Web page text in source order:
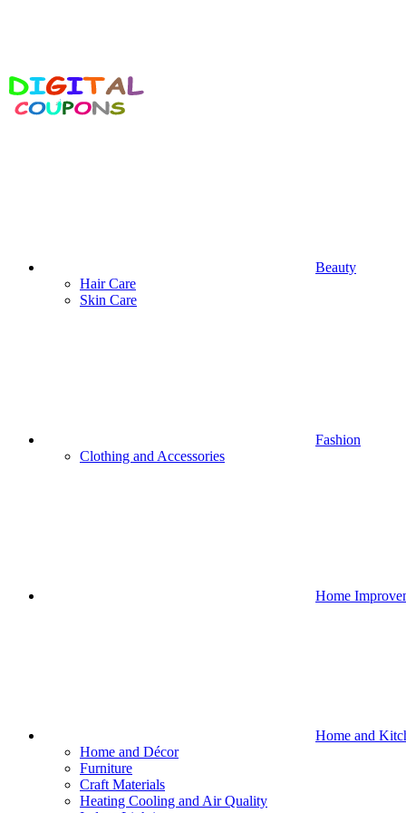
Beauty
Hair Care
Skin Care
Fashion
Clothing and Accessories
Home
Home and
Home and Décor
Furniture
Craft Materials
Heating Cooling and Air Quality